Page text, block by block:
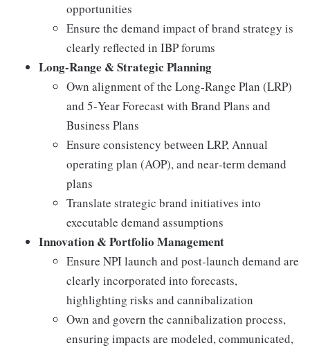
opportunities
Ensure the demand impact of brand strategy is
clearly reflected in IBP forums
Long‑Range & Strategic Planning
Own alignment of the Long‑Range Plan (LRP)
and 5‑Year Forecast with Brand Plans and
Business Plans
Ensure consistency between LRP, Annual
operating plan (AOP), and near‑term demand
plans
Translate strategic brand initiatives into
executable demand assumptions
Innovation & Portfolio Management
Ensure NPI launch and post‑launch demand are
clearly incorporated into forecasts,
highlighting risks and cannibalization
Own and govern the cannibalization process,
ensuring impacts are modeled, communicated,